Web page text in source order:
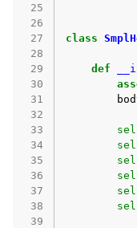
25
26
27
class
28
29
def
30
31
32
33
34
35
36
37
38
39